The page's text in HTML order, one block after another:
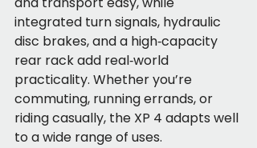
integrated turn signals, hydraulic
disc brakes, and a high‑capacity
rear rack add real‑world
practicality. Whether you’re
commuting, running errands, or
riding casually, the XP 4 adapts well
to a wide range of uses.